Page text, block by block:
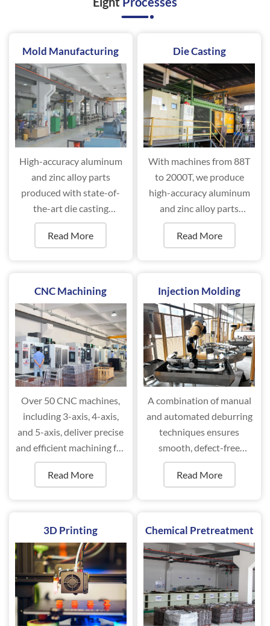
Mold Manufacturing
High-accuracy aluminum
and zinc alloy parts
produced with state-of-
the-art die casting
machines ranging from
88T to 2000T.
Read More
Die Casting
With machines from 88T
to 2000T, we produce
high-accuracy aluminum
and zinc alloy parts
efficiently.
Read More
CNC Machining
Over 50 CNC machines,
including 3-axis, 4-axis,
and 5-axis, deliver precise
and efficient machining for
complex components.
Read More
Injection Molding
A combination of manual
and automated deburring
techniques ensures
smooth, defect-free
surfaces for optimal
performance.
Read More
3D Printing Chemical Pretreatment